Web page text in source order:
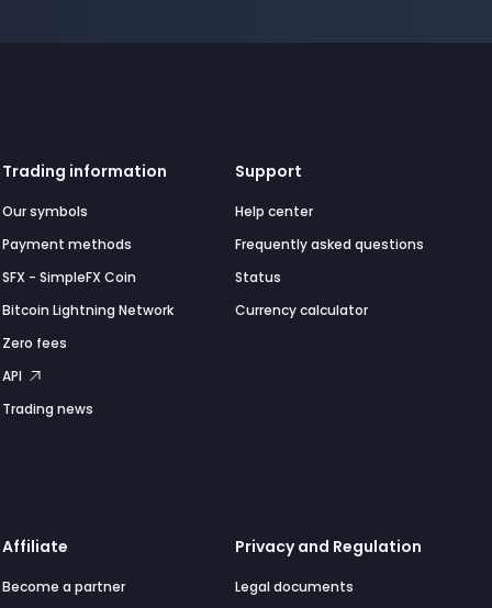
Trading information
Our symbols
Payment methods
SFX - SimpleFX Coin
Bitcoin Lightning Network
Zero fees
API
Trading news
Support
Help center
Frequently asked questions
Status
Currency calculator
Affiliate
Become a partner
Privacy and Regulation
Legal documents